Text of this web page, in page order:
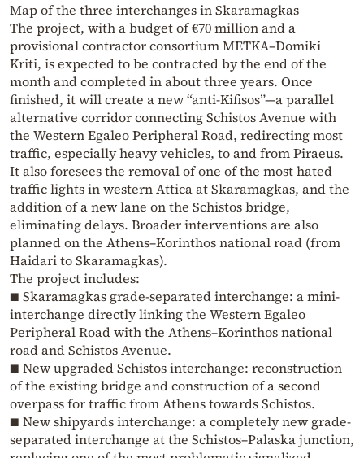
Map of the three interchanges in Skaramagkas
The project, with a budget of €70 million and a
provisional contractor consortium METKA–Domiki
Kriti, is expected to be contracted by the end of the
month and completed in about three years. Once
finished, it will create a new “anti-Kifisos”—a parallel
alternative corridor connecting Schistos Avenue with
the Western Egaleo Peripheral Road, redirecting most
traffic, especially heavy vehicles, to and from Piraeus.
It also foresees the removal of one of the most hated
traffic lights in western Attica at Skaramagkas, and the
addition of a new lane on the Schistos bridge,
eliminating delays. Broader interventions are also
planned on the Athens–Korinthos national road (from
Haidari to Skaramagkas).
The project includes:
■ Skaramagkas grade-separated interchange: a mini-
interchange directly linking the Western Egaleo
Peripheral Road with the Athens–Korinthos national
road and Schistos Avenue.
■ New upgraded Schistos interchange: reconstruction
of the existing bridge and construction of a second
overpass for traffic from Athens towards Schistos.
■ New shipyards interchange: a completely new grade-
separated interchange at the Schistos–Palaska junction,